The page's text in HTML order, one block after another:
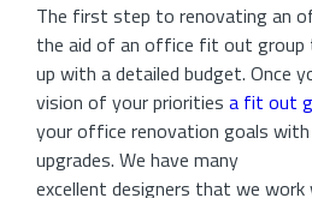
The first step to renovating an
the aid of an office fit out group
up with a detailed budget. Once
vision of your priorities a fit out
your office renovation goals
upgrades. We have many
excellent designers that we